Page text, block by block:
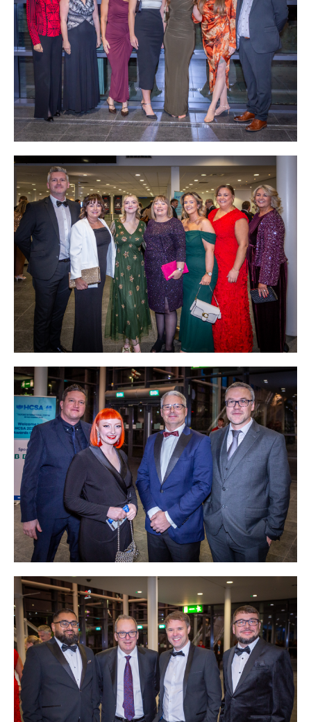
Podcasts
Jobs News
Case Studies
Events
Women’s Network
Gallery
Awards
L&D
HCSA Enhanced L&D Model
Courses
HCSA Mentoring Programme
Networks
Women’s
Future Leaders
EDI+B
Sustainability
Logistics & Materials Management
Partners
Our Partners